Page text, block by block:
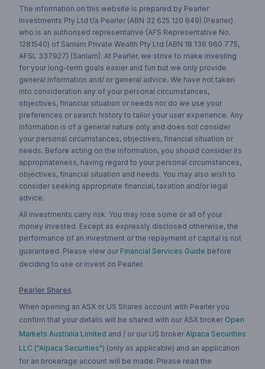
The information on this website is prepared by Pearler
Investments Pty Ltd t/a Pearler (ABN 32 625 120 649) (Pearler)
who is an authorised representative (AFS Representative No.
1281540) of Sanlam Private Wealth Pty Ltd (ABN 18 136 960 775,
AFSL 337927) (Sanlam). At Pearler, we strive to make investing
for your long-term goals easier and fun but we only provide
general information and/ or general advice. We have not taken
into consideration any of your personal circumstances,
objectives, financial situation or needs nor do we use your
preferences or search history to tailor your user experience. Any
information is of a general nature only and does not consider
your personal circumstances, objectives, financial situation or
needs. Before acting on the information, you should consider its
appropriateness, having regard to your personal circumstances,
objectives, financial situation and needs. You may also wish to
consider seeking appropriate financial, taxation and/or legal
advice.
All investments carry risk. You may lose some or all of your
money invested. Except as expressly disclosed otherwise, the
performance of an investment or the repayment of capital is not
guaranteed. Please view our Financial Services Guide before
deciding to use or invest on Pearler.
Pearler Shares
When opening an ASX or US Shares account with Pearler you
confirm that your details will be shared with our ASX broker Open
Markets Australia Limited and / or our US broker Alpaca Securities
LLC ("Alpaca Securities") (only as applicable) and an application
for an brokerage account will be made. Please read the